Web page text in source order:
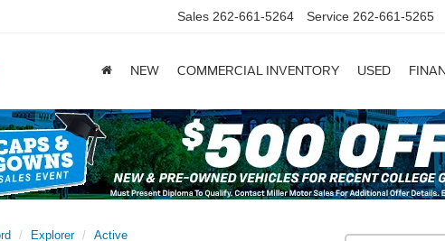
Sales 262-661-5264 Service 262-661-5265
NEW COMMERCIAL INVENTORY USED
Explorer
Active